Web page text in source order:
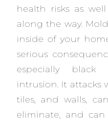
health risks as
along the way.
inside of your
serious
especially
intrusion. It attacks
tiles, and walls,
eliminate, and can